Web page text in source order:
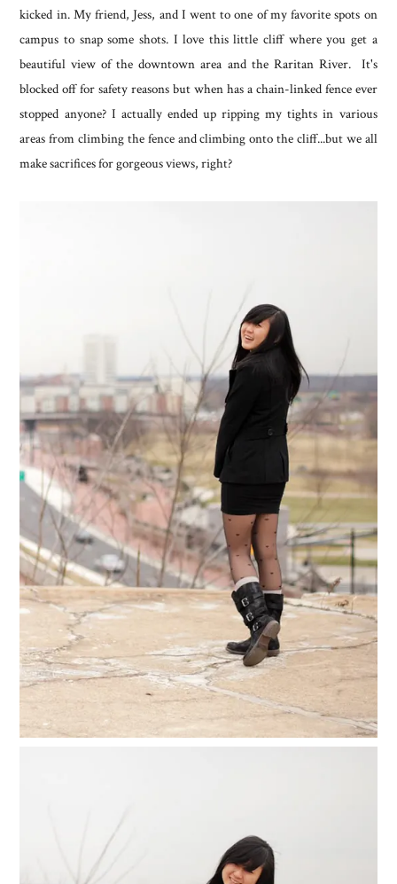
kicked in. My friend, Jess, and I went to one of my favorite spots on
campus to snap some shots. I love this little cliff where you get a
beautiful view of the downtown area and the Raritan River. It's
blocked off for safety reasons but when has a chain-linked fence ever
stopped anyone? I actually ended up ripping my tights in various
areas from climbing the fence and climbing onto the cliff...but we all
make sacrifices for gorgeous views, right?